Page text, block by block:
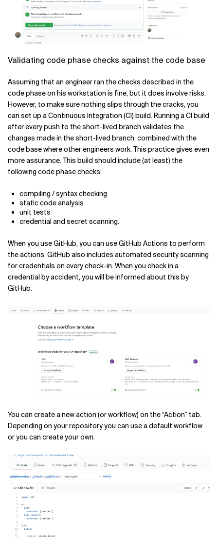
Validating code phase checks against the code base
Assuming that an engineer ran the checks described in the
code phase on his workstation is fine, but it does involve risks.
However, to make sure nothing slips through the cracks, you
can set up a Continuous Integration (CI) build. Running a CI build
after every push to the short-lived branch validates the
changes made in the short-lived branch, combined with the
code base where other engineers work. This practice gives even
more assurance. This build should include (at least) the
following code phase checks:
compiling / syntax checking
static code analysis
unit tests
credential and secret scanning.
When you use GitHub, you can use GitHub Actions to perform
the actions. GitHub also includes automated security scanning
for credentials on every check-in. When you check in a
credential by accident, you will be informed about this by
GitHub.
You can create a new action (or workflow) on the “Action” tab.
Depending on your repository you can use a default workflow
or you can create your own.